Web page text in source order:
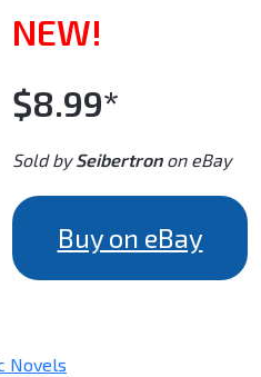
NEW!
$8.99*
Sold bySeibertronon eBay
Buy on eBay
Novels